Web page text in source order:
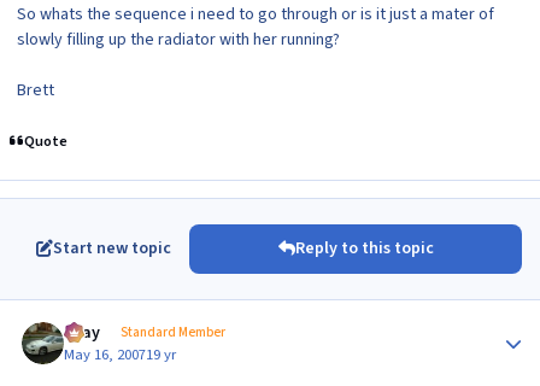
So whats the sequence i need to go through or is it just a mater of
slowly filling up the radiator with her running?
Brett
Quote
Start new topic Reply to this topic
vijay Standard Member
May 16, 200719 yr